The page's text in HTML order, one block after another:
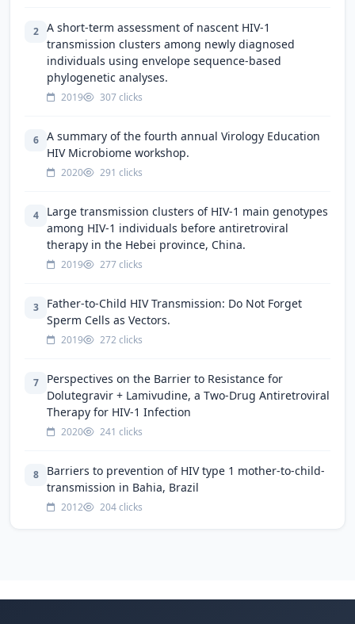
2
A short-term assessment of nascent HIV-1
transmission clusters among newly diagnosed
individuals using envelope sequence-based
phylogenetic analyses.
2019 307 clicks
6
A summary of the fourth annual Virology Education
HIV Microbiome workshop.
2020 291 clicks
4
Large transmission clusters of HIV-1 main genotypes
among HIV-1 individuals before antiretroviral
therapy in the Hebei province, China.
2019 277 clicks
3
Father-to-Child HIV Transmission: Do Not Forget
Sperm Cells as Vectors.
2019 272 clicks
7
Perspectives on the Barrier to Resistance for
Dolutegravir + Lamivudine, a Two-Drug Antiretroviral
Therapy for HIV-1 Infection
2020 241 clicks
8
Barriers to prevention of HIV type 1 mother-to-child-
transmission in Bahia, Brazil
2012 204 clicks